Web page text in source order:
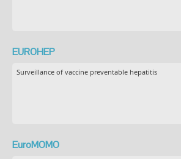
EUROHEP
Surveillance of vaccine preventable hepatitis
EuroMOMO